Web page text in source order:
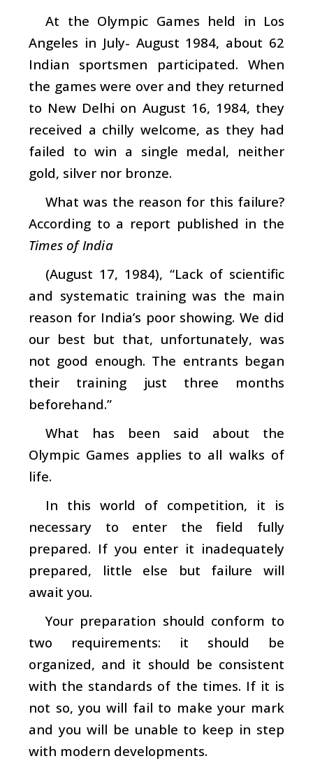
At the Olympic Games held in Los
Angeles in July- August 1984, about 62
Indian sportsmen participated. When
the games were over and they returned
to New Delhi on August 16, 1984, they
received a chilly welcome, as they had
failed to win a single medal, neither
gold, silver nor bronze.
What was the reason for this failure?
According to a report published in the
Times of India
(August 17, 1984), “Lack of scientific
and systematic training was the main
reason for India’s poor showing. We did
our best but that, unfortunately, was
not good enough. The entrants began
their training just three months
beforehand.”
What has been said about the
Olympic Games applies to all walks of
life.
In this world of competition, it is
necessary to enter the field fully
prepared. If you enter it inadequately
prepared, little else but failure will
await you.
Your preparation should conform to
two requirements: it should be
organized, and it should be consistent
with the standards of the times. If it is
not so, you will fail to make your mark
and you will be unable to keep in step
with modern developments.